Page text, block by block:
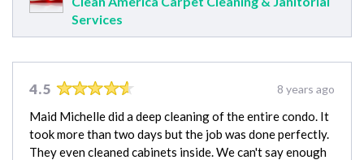
Services
4.5 8 years ago
Maid Michelle did a deep cleaning of the entire condo. It
took more than two days but the job was done perfectly.
They even cleaned cabinets inside. We can't say enough